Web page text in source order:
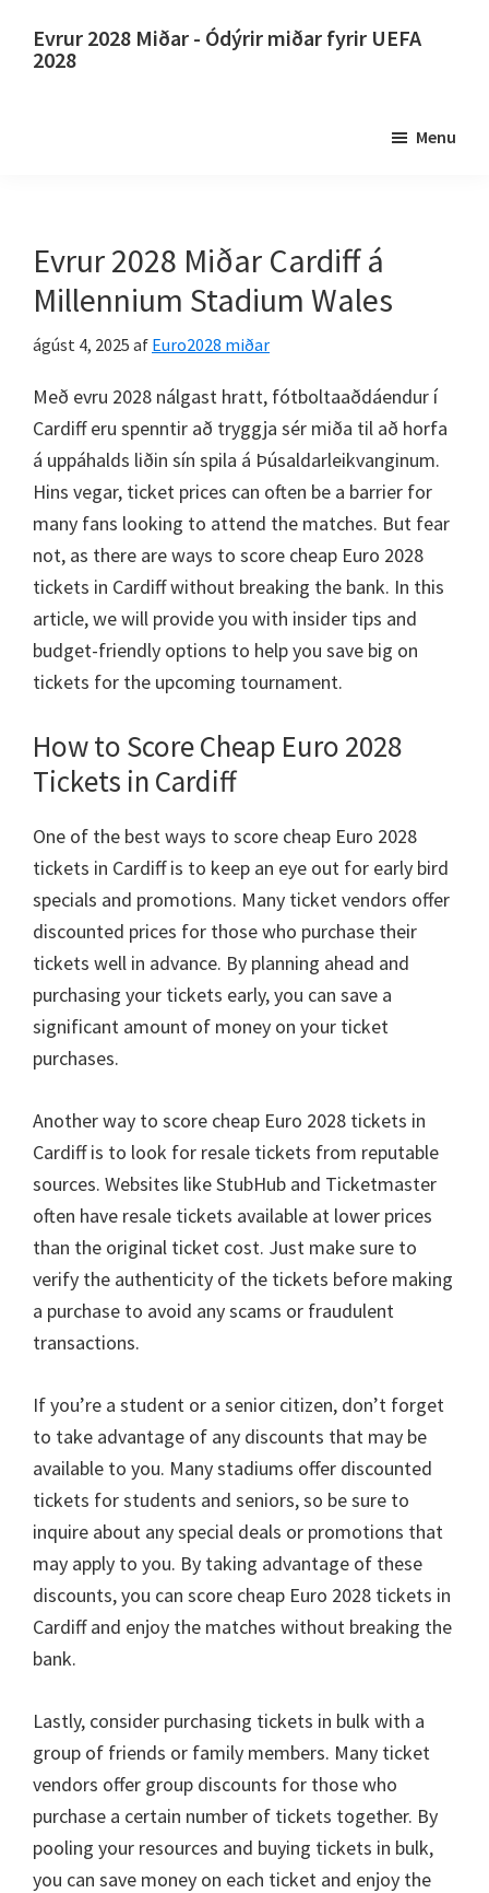
Evrur 2028 Miðar - Ódýrir miðar fyrir UEFA
2028
UEFA
evrópskir
knattspyrnumeistarakeppni,
Wembley
Manchester,
Cardiff,
Villa
Park
Menu
Evrur 2028 Miðar Cardiff á
Millennium Stadium Wales
ágúst 4, 2025 af Euro2028 miðar
Með evru 2028 nálgast hratt, fótboltaaðdáendur í
Cardiff eru spenntir að tryggja sér miða til að horfa
á uppáhalds liðin sín spila á Þúsaldarleikvanginum.
Hins vegar, ticket prices can often be a barrier for
many fans looking to attend the matches. But fear
not, as there are ways to score cheap Euro 2028
tickets in Cardiff without breaking the bank. In this
article,we will provide you with insider tips and
budget-friendly options to help you save big on
tickets for the upcoming tournament.
How to Score Cheap Euro 2028
Tickets in Cardiff
One of the best ways to score cheap Euro 2028
tickets in Cardiff is to keep an eye out for early bird
specials and promotions. Many ticket vendors offer
discounted prices for those who purchase their
tickets well in advance. By planning ahead and
purchasing your tickets early,you can save a
significant amount of money on your ticket
purchases.
Another way to score cheap Euro 2028 tickets in
Cardiff is to look for resale tickets from reputable
sources. Websites like StubHub and Ticketmaster
often have resale tickets available at lower prices
than the original ticket cost. Just make sure to
verify the authenticity of the tickets before making
a purchase to avoid any scams or fraudulent
transactions.
If you’re a student or a senior citizen, don’t forget
to take advantage of any discounts that may be
available to you. Many stadiums offer discounted
tickets for students and seniors,so be sure to
inquire about any special deals or promotions that
may apply to you. By taking advantage of these
discounts,you can score cheap Euro 2028 tickets in
Cardiff and enjoy the matches without breaking the
bank.
Lastly, consider purchasing tickets in bulk with a
group of friends or family members. Many ticket
vendors offer group discounts for those who
purchase a certain number of tickets together. By
pooling your resources and buying tickets in bulk,
you can save money on each ticket and enjoy the